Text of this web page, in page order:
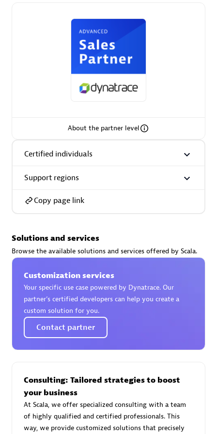
Premier Sales Partner
Certified individuals: 32
Premier Sales Partner
AsiaPac Technology Pte Ltd
Advanced Sales Partner
AskMe Solutions & Consultants Co Ltd
About the partner level
Certified individuals
Support regions
Copy page link
Solutions and services
Browse the available solutions and services offered by Scala.
Customization services
Your specific use case powered by Dynatrace. Our
partner’s certified developers can help you create a
custom solution for you.
Contact partner
Consulting: Tailored strategies to boost
your business
At Scala, we offer specialized consulting with a team
of highly qualified and certified professionals. This
way, we provide customized solutions that precisely